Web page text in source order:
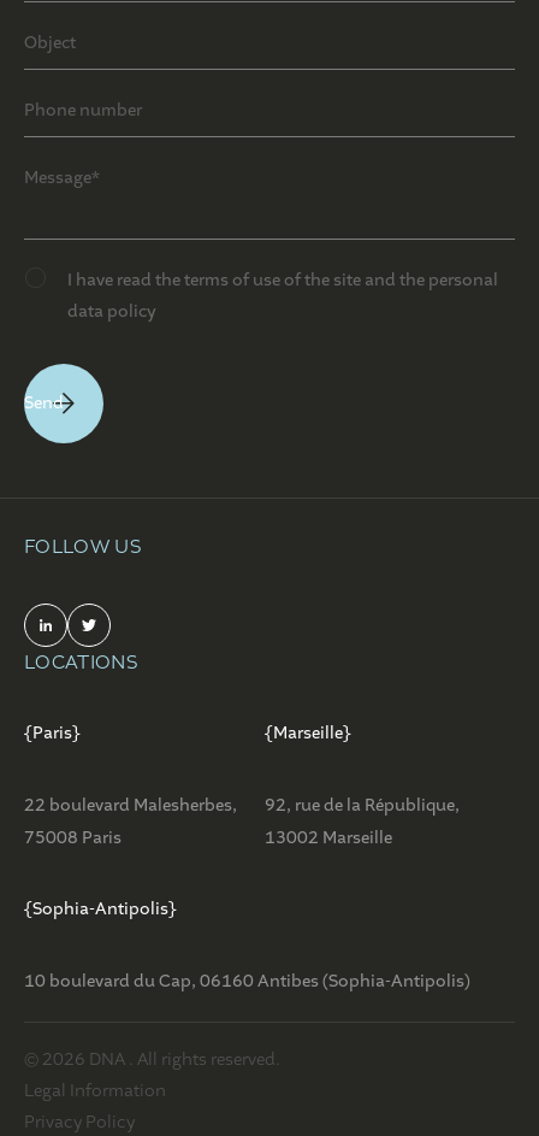
I have read the terms of use of the site and the personal
data policy
FOLLOW US
LOCATIONS
{Paris}
22 boulevard Malesherbes,
75008 Paris
{Marseille}
92, rue de la République,
13002 Marseille
{Sophia-Antipolis}
10 boulevard du Cap, 06160 Antibes (Sophia-Antipolis)
© 2026 DNA . All rights reserved.
Legal Information
Privacy Policy